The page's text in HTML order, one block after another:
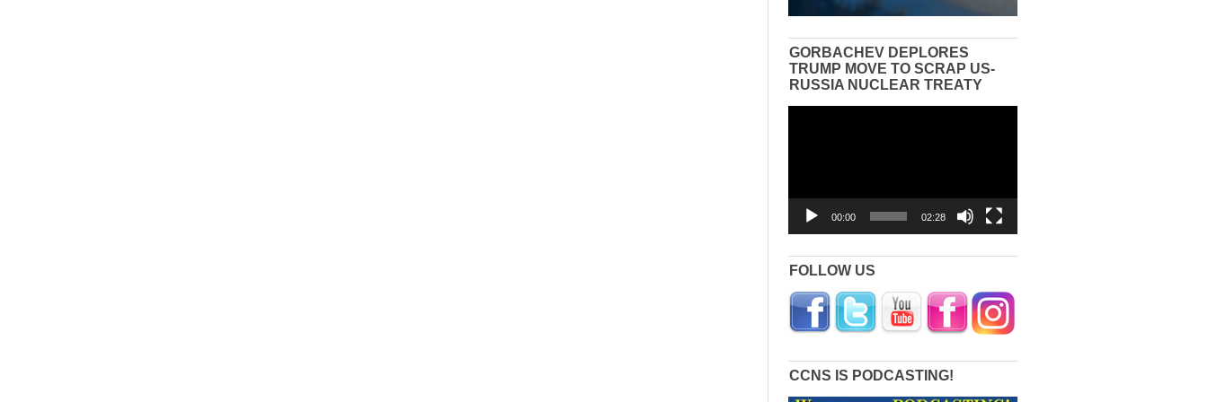
GORBACHEV DEPLORES
TRUMP MOVE TO SCRAP US-
RUSSIA NUCLEAR TREATY
00:00 02:28
FOLLOW US
CCNS IS PODCASTING!